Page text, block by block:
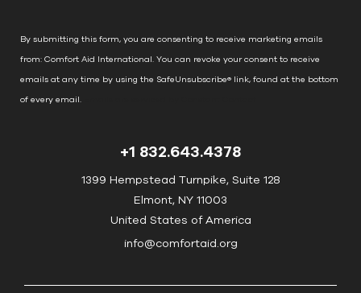
n
t
C
o
By submitting this form, you are consenting to receive marketing emails
from: Comfort Aid International. You can revoke your consent to receive
emails at any time by using the SafeUnsubscribe® link, found at the bottom
of every email.
+1 832.643.4378
1399 Hempstead Turnpike, Suite 128
Elmont, NY 11003
United States of America
info@comfortaid.org